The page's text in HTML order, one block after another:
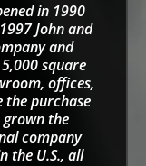
in 1990
John and
and
square
offices,
the purchase
grown the
company
the U.S., all